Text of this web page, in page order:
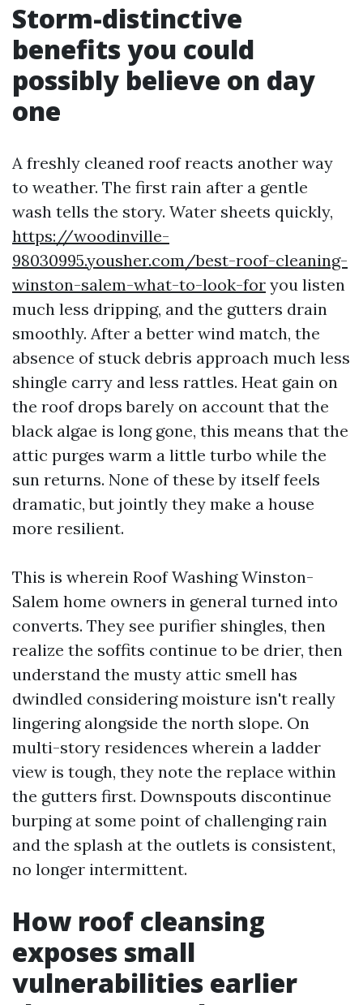
Storm-distinctive
benefits you could
possibly believe on day
one
A freshly cleaned roof reacts another way
to weather. The first rain after a gentle
wash tells the story. Water sheets quickly,
https://woodinville-
98030995.yousher.com/best-roof-cleaning-
winston-salem-what-to-look-for you listen
much less dripping, and the gutters drain
smoothly. After a better wind match, the
absence of stuck debris approach much less
shingle carry and less rattles. Heat gain on
the roof drops barely on account that the
black algae is long gone, this means that the
attic purges warm a little turbo while the
sun returns. None of these by itself feels
dramatic, but jointly they make a house
more resilient.
This is wherein Roof Washing Winston-
Salem home owners in general turned into
converts. They see purifier shingles, then
realize the soffits continue to be drier, then
understand the musty attic smell has
dwindled considering moisture isn't really
lingering alongside the north slope. On
multi-story residences wherein a ladder
view is tough, they note the replace within
the gutters first. Downspouts discontinue
burping at some point of challenging rain
and the splash at the outlets is consistent,
no longer intermittent.
How roof cleansing
exposes small
vulnerabilities earlier